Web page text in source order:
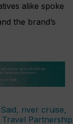
alike spoke
the brand’s